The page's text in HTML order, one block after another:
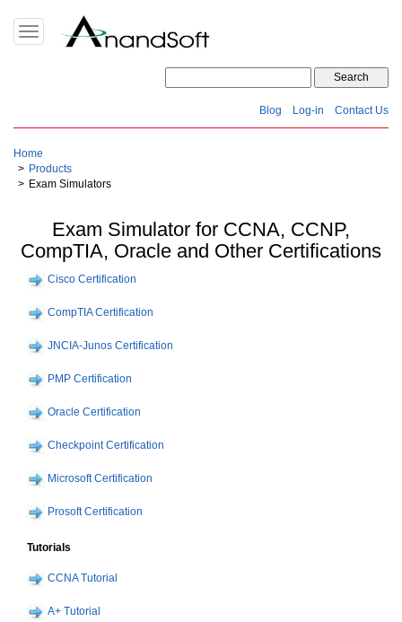
Toggle
navigation
Blog Log-in Contact Us
Home
Products
Exam Simulators
Exam Simulator for CCNA, CCNP,
CompTIA, Oracle and Other Certifications
Cisco Certification
CompTIA Certification
JNCIA-Junos Certification
PMP Certification
Oracle Certification
Checkpoint Certification
Microsoft Certification
Prosoft Certification
Tutorials
CCNA Tutorial
A+ Tutorial